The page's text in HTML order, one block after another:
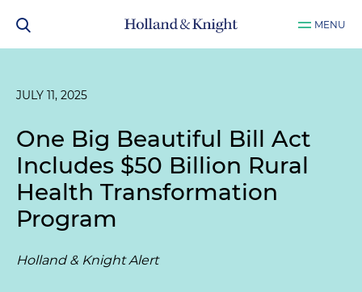
MENU
JULY 11, 2025
One Big Beautiful Bill Act
Includes $50 Billion Rural
Health Transformation
Program
Holland & Knight Alert